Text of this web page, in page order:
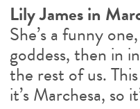
Lily James in
She’s a funny
goddess, then in
the rest of us.
it’s Marchesa, so